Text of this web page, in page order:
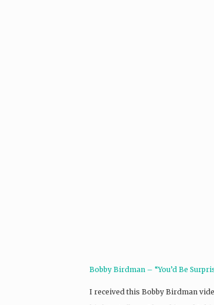
Bobby Birdman – “You’d Be
I received this Bobby Birdman